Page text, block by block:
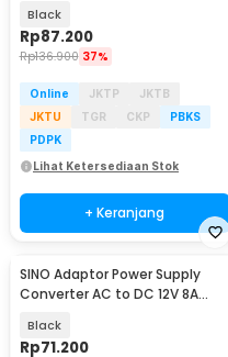
Black
Rp87.200
Rp136.900 37%
Online JKTP
JKTB
JKTU
TGR CKP
PBKS
PDPK
Lihat Ketersediaan Stok
+ Keranjang
SINO Adaptor Power Supply
Converter AC to DC 12V 8A
Black
Rp71.200